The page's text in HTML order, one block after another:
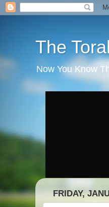
The
Now You Know
FRIDAY,